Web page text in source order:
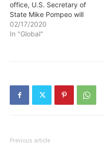
office, U.S. Secretary of
State Mike Pompeo will
visit Senegal, Angola, and
Ethiopia. Against the
Pentagon’s plan to…
02/17/2020
In "Global"
Previous article